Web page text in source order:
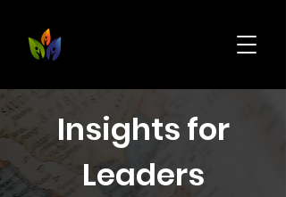
Insights for
Leaders